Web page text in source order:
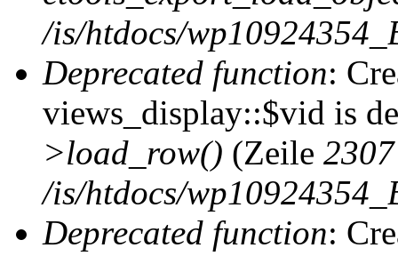
/is/htdocs/
Deprecated function:
views_display::$vid is
>load_row() (Zeile 2307
/is/htdocs/
Deprecated function: